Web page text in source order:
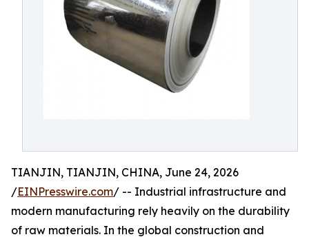
TIANJIN, TIANJIN, CHINA, June 24, 2026
/EINPresswire.com/ -- Industrial infrastructure and
modern manufacturing rely heavily on the durability
of raw materials. In the global construction and